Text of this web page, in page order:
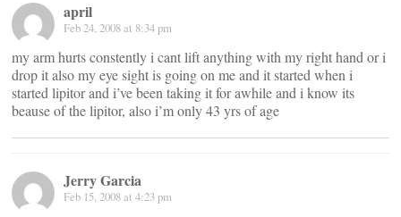
april
Feb 24, 2008 at 8:34 pm
my arm hurts constently i cant lift anything with my right hand or i
drop it also my eye sight is going on me and it started when i
started lipitor and i’ve been taking it for awhile and i know its
beause of the lipitor, also i’m only 43 yrs of age
Jerry Garcia
Feb 15, 2008 at 4:23 pm